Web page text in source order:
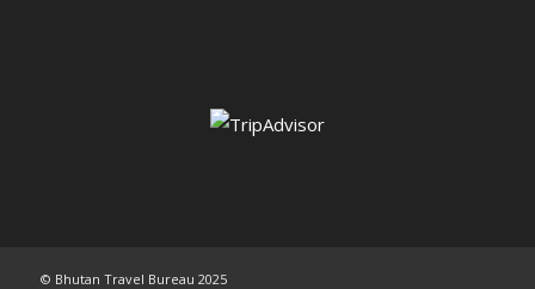
© Bhutan Travel Bureau 2025